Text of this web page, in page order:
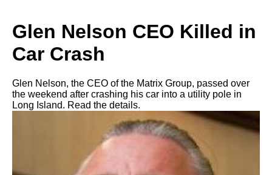
Glen Nelson CEO Killed in
Car Crash
Glen Nelson, the CEO of the Matrix Group, passed over
the weekend after crashing his car into a utility pole in
Long Island. Read the details.